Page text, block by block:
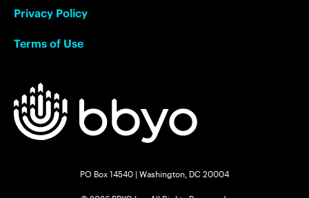
Privacy Policy
Terms of Use
PO Box 14540 | Washington, DC 20004